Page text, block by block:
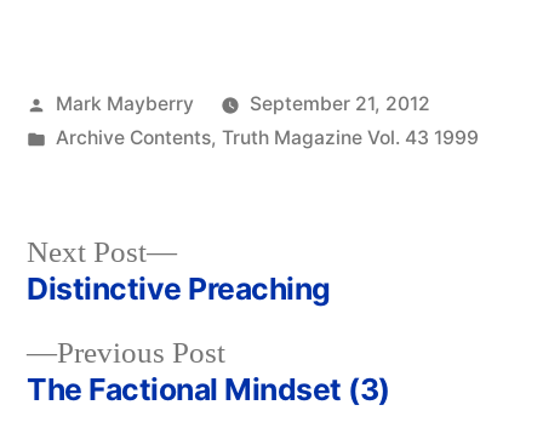
Posted
by
Mark Mayberry
September 21, 2012
Posted
Archive Contents, Truth Magazine Vol. 43 1999
Post
navigation
Previous PostPrevious
post:
The Factional Mindset (3)
Next Post
Next
post:
Distinctive Preaching